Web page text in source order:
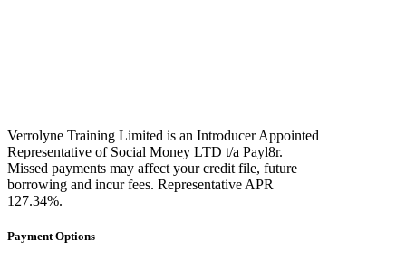
Verrolyne Training Limited is an Introducer Appointed
Representative of Social Money LTD t/a Payl8r.
Missed payments may affect your credit file, future
borrowing and incur fees. Representative APR
127.34%.
Payment Options